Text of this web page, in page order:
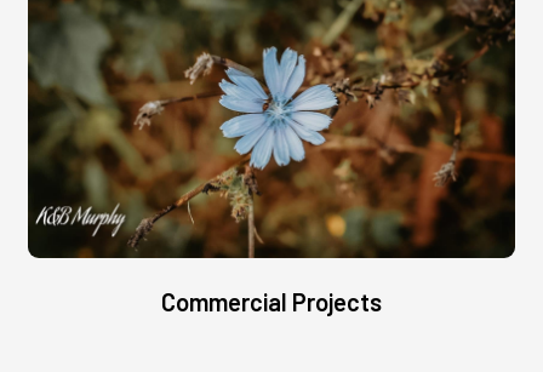
Commercial Projects